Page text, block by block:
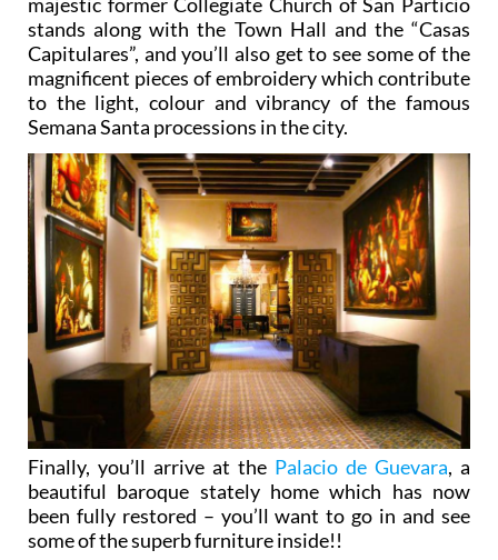
stands along with the Town Hall and the “Casas
Capitulares”, and you’ll also get to see some of the
magnificent pieces of embroidery which contribute
to the light, colour and vibrancy of the famous
Semana Santa processions in the city.
Finally, you’ll arrive at the Palacio de Guevara, a
beautiful baroque stately home which has now
been fully restored – you’ll want to go in and see
some of the superb furniture inside!!